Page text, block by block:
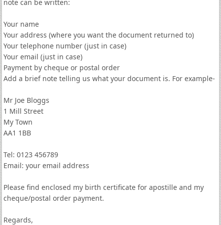
note can be written:
Your name
Your address (where you want the document returned to)
Your telephone number (just in case)
Your email (just in case)
Payment by cheque or postal order
Add a brief note telling us what your document is. For example-
Mr Joe Bloggs
1 Mill Street
My Town
AA1 1BB
Tel: 0123 456789
Email: your email address
Please find enclosed my birth certificate for apostille and my
cheque/postal order payment.
Regards,